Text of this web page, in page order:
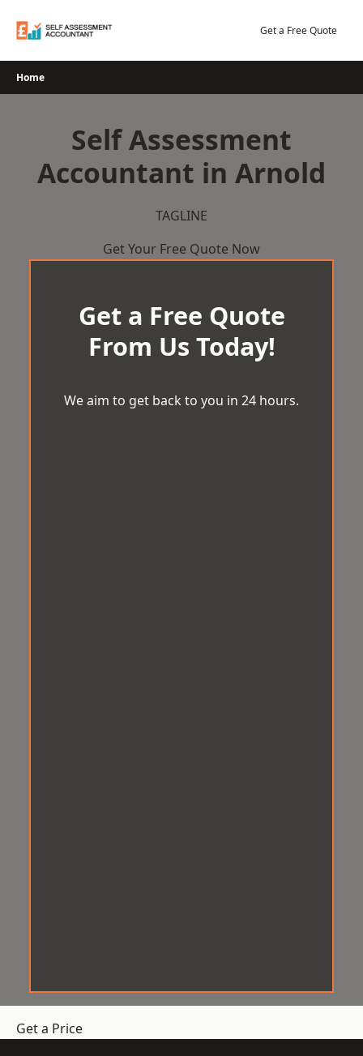
Get a Free Quote
Home
Self Assessment
Accountant in Arnold
TAGLINE
Get Your Free Quote Now
Get a Free Quote
From Us Today!
We aim to get back to you in 24 hours.
Get a Price